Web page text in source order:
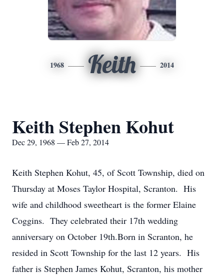
1968 Keith 2014
Keith Stephen Kohut
Dec 29, 1968 — Feb 27, 2014
Keith Stephen Kohut, 45, of Scott Township, died on
Thursday at Moses Taylor Hospital, Scranton. His
wife and childhood sweetheart is the former Elaine
Coggins. They celebrated their 17th wedding
anniversary on October 19th.Born in Scranton, he
resided in Scott Township for the last 12 years. His
father is Stephen James Kohut, Scranton, his mother